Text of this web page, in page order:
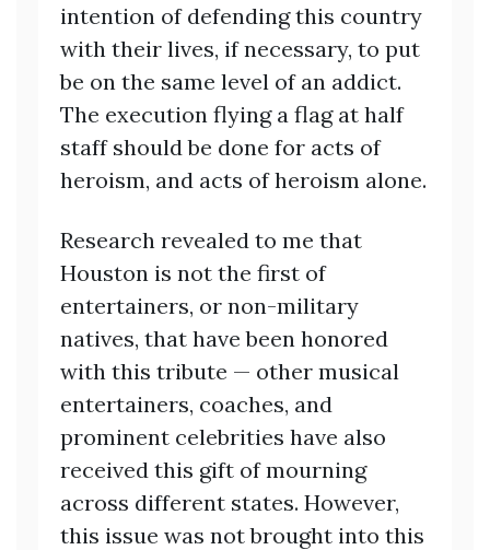
intention of defending this country
with their lives, if necessary, to put
be on the same level of an addict.
The execution flying a flag at half
staff should be done for acts of
heroism, and acts of heroism alone.
Research revealed to me that
Houston is not the first of
entertainers, or non-military
natives, that have been honored
with this tribute — other musical
entertainers, coaches, and
prominent celebrities have also
received this gift of mourning
across different states. However,
this issue was not brought into this